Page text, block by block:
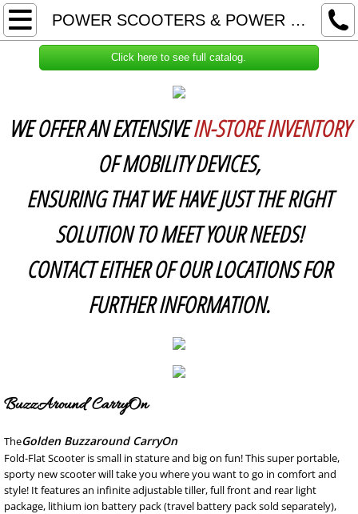
POWER SCOOTERS & POWER WHEELCHAIRS
HOME
CPAP SUPPLIES
ABOUT US & RETURN POLICY
CONTACT US
POWER SCOOTERS & POWER
HOSPITAL BEDS & OTHER MEDICAL
COMPRESSION HOSIERY & WRAPS
Click here to see full catalog.
WE OFFER AN EXTENSIVEIN-STORE INVENTORY
OF MOBILITY DEVICES,
ENSURING THAT WE HAVE JUST THE RIGHT
SOLUTION TO MEET YOUR NEEDS!
CONTACT EITHER OF OUR LOCATIONS FOR
FURTHER INFORMATION.
BuzzAround CarryOn
TheGolden Buzzaround CarryOn
Fold-Flat Scooter is small in stature and big on fun! This super portable,
sporty new scooter will take you where you want to go in comfort and
style! It features an infinite adjustable tiller, full front and rear light
package, lithium ion battery pack (travel battery pack sold separately),